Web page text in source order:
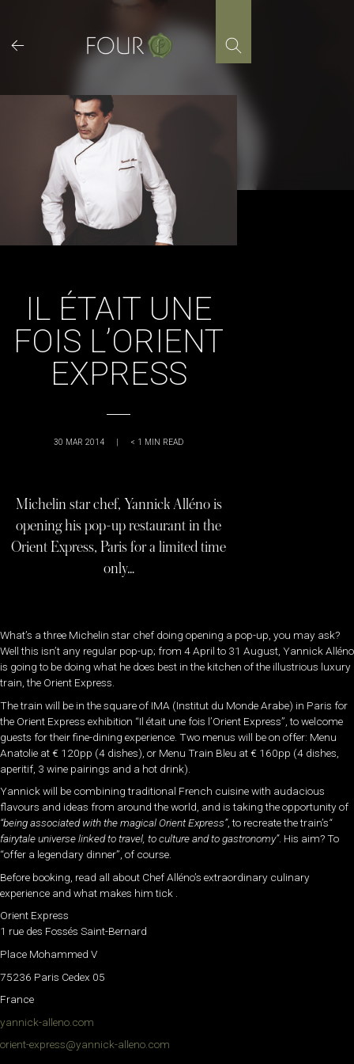
content
IL ÉTAIT UNE
FOIS L’ORIENT
EXPRESS
30 MAR 2014 | < 1 MIN READ
Michelin star chef, Yannick Alléno is
opening his pop-up restaurant in the
Orient Express, Paris for a limited time
only…
What’s a three Michelin star chef doing opening a pop-up, you may ask?
Well this isn’t any regular pop-up; from 4 April to 31 August, Yannick Alléno
is going to be doing what he does best in the kitchen of the illustrious luxury
train, the Orient Express.
The train will be in the square of IMA (Institut du Monde Arabe) in Paris for
the Orient Express exhibition “Il était une fois l’Orient Express”, to welcome
guests for their fine-dining experience. Two menus will be on offer: Menu
Anatolie at € 120pp (4 dishes), or Menu Train Bleu at € 160pp (4 dishes,
aperitif, 3 wine pairings and a hot drink).
Yannick will be combining traditional French cuisine with audacious
flavours and ideas from around the world, and is taking the opportunity of
“being associated with the magical Orient Express”, to recreate the train’s“
fairytale universe linked to travel, to culture and to gastronomy”. His aim? To
“offer a legendary dinner”, of course.
Before booking, read all about Chef Alléno’s extraordinary culinary
experience and what makes him tick .
Orient Express
1 rue des Fossés Saint-Bernard
Place Mohammed V
75236 Paris Cedex 05
France
yannick-alleno.com
orient-express@yannick-alleno.com